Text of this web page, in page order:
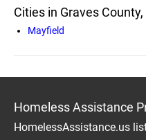
Cities in Graves
Mayfield
Homeless Assistance
HomelessAssistance.us